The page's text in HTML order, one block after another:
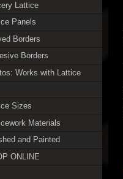
Lattice
Panels
Borders
Borders
Works with Lattice
Sizes
Materials
and Painted
ONLINE